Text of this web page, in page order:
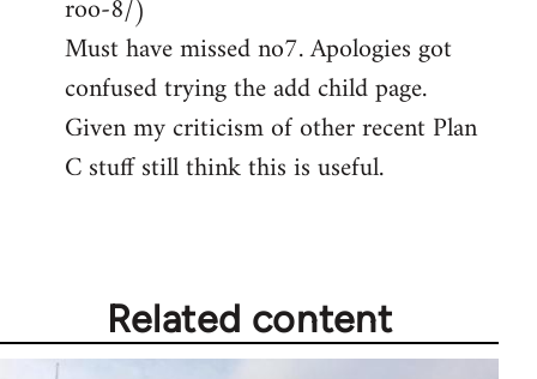
roo-8/)
Must have missed no7. Apologies got
confused trying the add child page.
Given my criticism of other recent Plan
C stuff still think this is useful.
Related content